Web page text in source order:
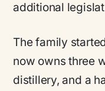
additional
The family
now owns three
distillery, and a